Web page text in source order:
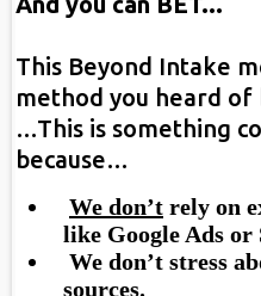
This Beyond Intake
method you heard
…This is something
because…
We don’t rely on
like Google Ads or
We don’t stress
sources.